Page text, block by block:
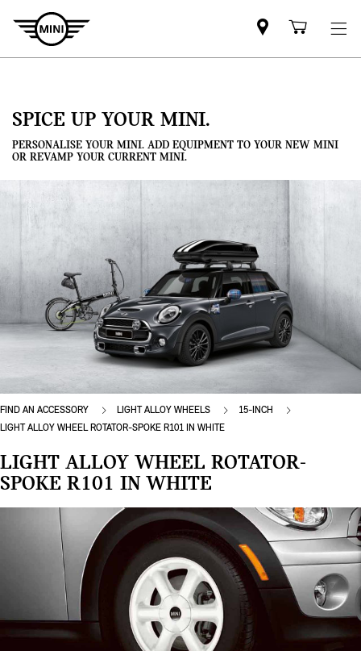
Mini
dealercart
SPICE UP YOUR MINI.
PERSONALISE YOUR MINI. ADD EQUIPMENT TO YOUR NEW MINI
OR REVAMP YOUR CURRENT MINI.
FIND AN ACCESSORY LIGHT ALLOY WHEELS
15-INCH
LIGHT ALLOY WHEEL ROTATOR-SPOKE R101 IN WHITE
LIGHT ALLOY WHEEL ROTATOR-
SPOKE R101 IN WHITE